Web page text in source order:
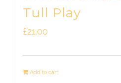
Tull Play
£21.00
Add to cart